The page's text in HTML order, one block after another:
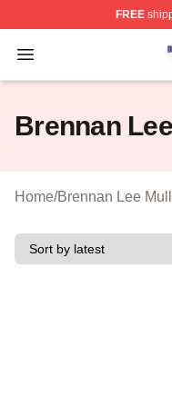
FREE
Open menu
Brennan Lee
Brennan
Home/Brennan Lee